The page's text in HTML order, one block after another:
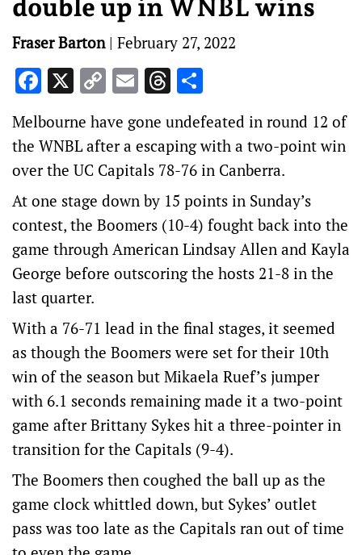
double up in WNBL wins
Fraser Barton| February 27, 2022
Facebook
X CopyEmailThreads
Melbourne have gone undefeated in round 12 of
the WNBL after a escaping with a two-point win
over the UC Capitals 78-76 in Canberra.
At one stage down by 15 points in Sunday’s
contest, the Boomers (10-4) fought back into the
game through American Lindsay Allen and Kayla
George before outscoring the hosts 21-8 in the
last quarter.
With a 76-71 lead in the final stages, it seemed
as though the Boomers were set for their 10th
win of the season but Mikaela Ruef’s jumper
with 6.1 seconds remaining made it a two-point
game after Brittany Sykes hit a three-pointer in
transition for the Capitals (9-4).
The Boomers then coughed the ball up as the
game clock whittled down, but Sykes’ outlet
pass was too late as the Capitals ran out of time